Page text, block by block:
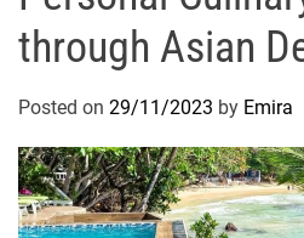
through Asian
Posted on 29/11/2023 by Emira